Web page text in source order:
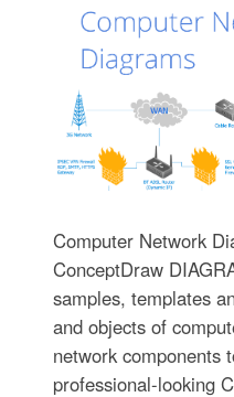
Computer Network
ConceptDraw
samples, templates
and objects of
network components
professional-looking